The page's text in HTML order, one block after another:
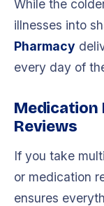
While the
illnesses into
Pharmacy
every day of
Medication
Reviews
If you take
or medication
ensures